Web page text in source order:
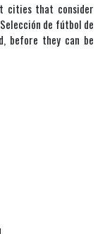
cities that consider
de fútbol de
before they can be